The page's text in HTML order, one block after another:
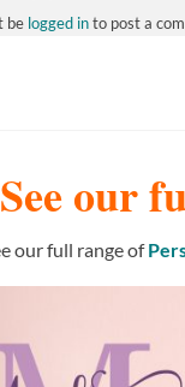
be logged into post a
See our
our full range of